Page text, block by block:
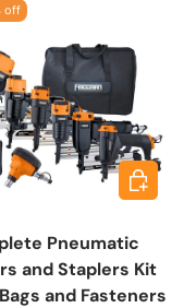
off
Pneumatic
and Staplers Kit
and Fasteners
Add to